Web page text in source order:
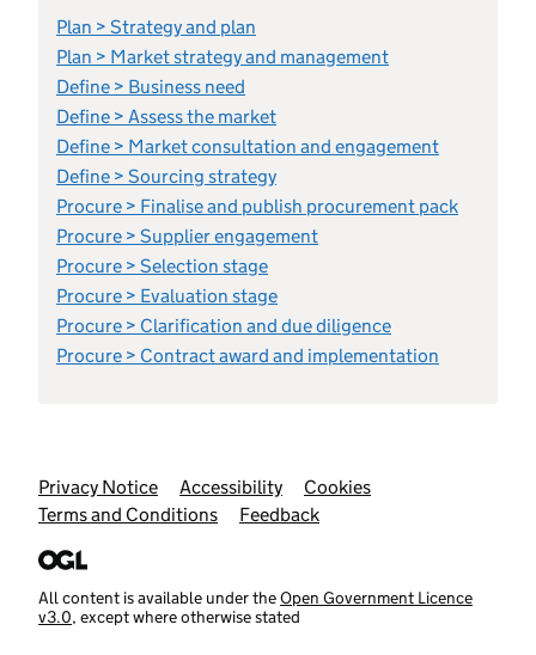
Plan > Strategy and plan
Plan > Market strategy and management
Define > Business need
Define > Assess the market
Define > Market consultation and engagement
Define > Sourcing strategy
Procure > Finalise and publish procurement pack
Procure > Supplier engagement
Procure > Selection stage
Procure > Evaluation stage
Procure > Clarification and due diligence
Procure > Contract award and implementation
Support links
Privacy Notice Accessibility
Cookies
Terms and Conditions
Feedback
All content is available under theOpen Government Licence
v3.0, except where otherwise stated